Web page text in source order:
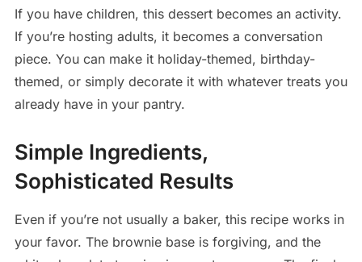
If you have children, this dessert becomes an activity.
If you’re hosting adults, it becomes a conversation
piece. You can make it holiday-themed, birthday-
themed, or simply decorate it with whatever treats you
already have in your pantry.
Simple Ingredients,
Sophisticated Results
Even if you’re not usually a baker, this recipe works in
your favor. The brownie base is forgiving, and the